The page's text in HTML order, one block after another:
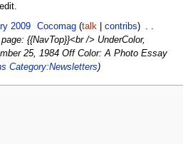
2009 Cocomag talk
contribs
{{NavTop}}<br /> UnderColor,
25, 1984 Off Color: A Photo Essay
Category:Newsletters